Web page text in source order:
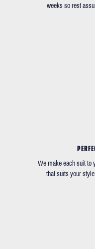
weeks so rest
We make each suit to
that suits your